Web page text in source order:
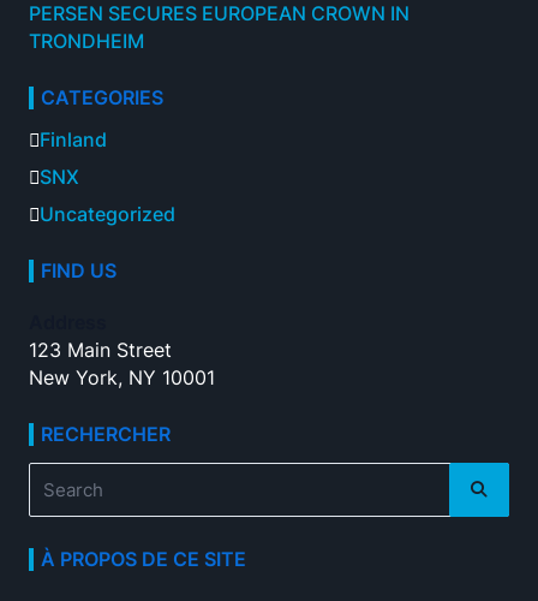
PERSEN SECURES EUROPEAN CROWN IN
TRONDHEIM
CATEGORIES
Finland
SNX
Uncategorized
FIND US
123 Main Street
New York, NY 10001
RECHERCHER
Search
for:
À PROPOS DE CE SITE